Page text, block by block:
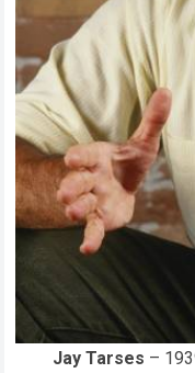
Jay Tarses –